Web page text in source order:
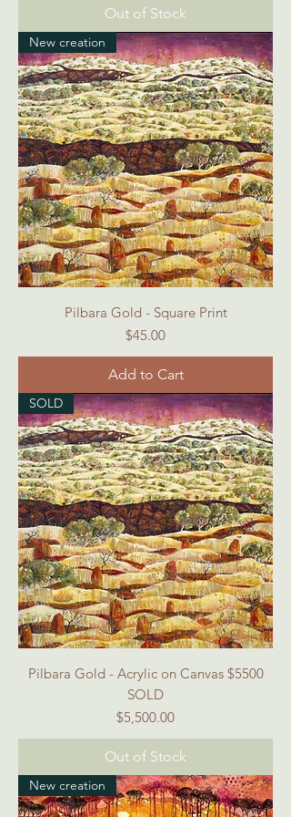
Out of Stock
New creation
Pilbara Gold - Square Print
Price
$45.00
Add to Cart
SOLD
Pilbara Gold - Acrylic on Canvas $5500
SOLD
Price
$5,500.00
Out of Stock
New creation